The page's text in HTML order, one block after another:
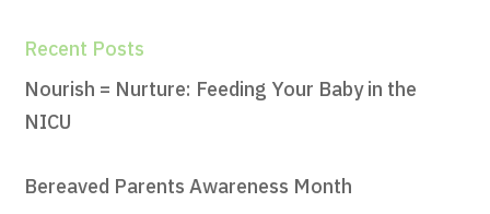
Recent Posts
Nourish = Nurture: Feeding Your Baby in the
NICU
Bereaved Parents Awareness Month